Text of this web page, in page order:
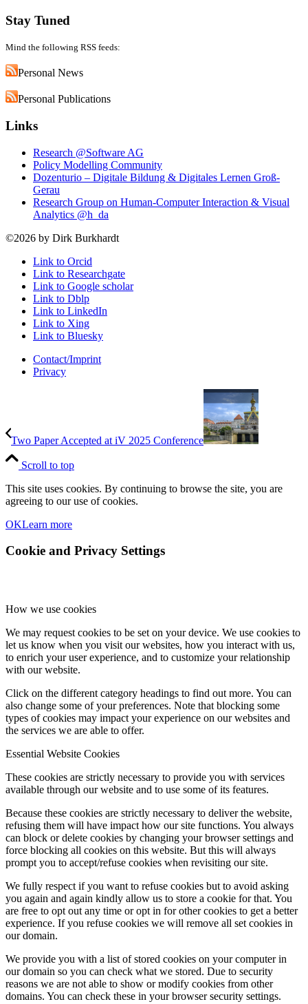
Stay Tuned
Mind the following RSS feeds:
Personal News
Personal Publications
Links
Research @Software AG
Policy Modelling Community
Dozenturio – Digitale Bildung & Digitales Lernen Groß-
Gerau
Research Group on Human-Computer Interaction & Visual
Analytics @h_da
©2026 by Dirk Burkhardt
Link to Orcid
Link to Researchgate
Link to Google scholar
Link to Dblp
Link to LinkedIn
Link to Xing
Link to Bluesky
Contact/Imprint
Privacy
Two Paper Accepted at iV 2025 Conference
Scroll to top
This site uses cookies. By continuing to browse the site, you are
agreeing to our use of cookies.
OKLearn more
Cookie and Privacy Settings
How we use cookies
We may request cookies to be set on your device. We use cookies to
let us know when you visit our websites, how you interact with us,
to enrich your user experience, and to customize your relationship
with our website.
Click on the different category headings to find out more. You can
also change some of your preferences. Note that blocking some
types of cookies may impact your experience on our websites and
the services we are able to offer.
Essential Website Cookies
These cookies are strictly necessary to provide you with services
available through our website and to use some of its features.
Because these cookies are strictly necessary to deliver the website,
refusing them will have impact how our site functions. You always
can block or delete cookies by changing your browser settings and
force blocking all cookies on this website. But this will always
prompt you to accept/refuse cookies when revisiting our site.
We fully respect if you want to refuse cookies but to avoid asking
you again and again kindly allow us to store a cookie for that. You
are free to opt out any time or opt in for other cookies to get a better
experience. If you refuse cookies we will remove all set cookies in
our domain.
We provide you with a list of stored cookies on your computer in
our domain so you can check what we stored. Due to security
reasons we are not able to show or modify cookies from other
domains. You can check these in your browser security settings.